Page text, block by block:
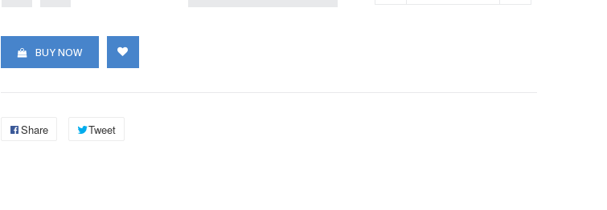
BUY NOW
Share Tweet